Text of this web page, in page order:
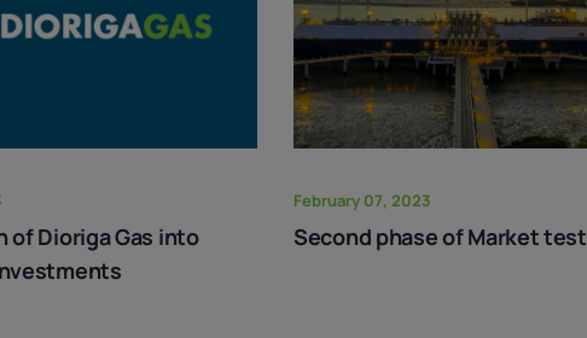
of Dioriga Gas into
February 07, 2023
Second phase of Market test